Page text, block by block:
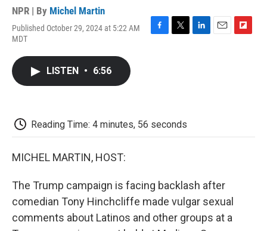
NPR | By Michel Martin
Published October 29, 2024 at 5:22 AM
MDT
F
T
L
E
F
LISTEN • 6:56
Reading Time: 4 minutes, 56 seconds
MICHEL MARTIN, HOST:
The Trump campaign is facing backlash after
comedian Tony Hinchcliffe made vulgar sexual
comments about Latinos and other groups at a